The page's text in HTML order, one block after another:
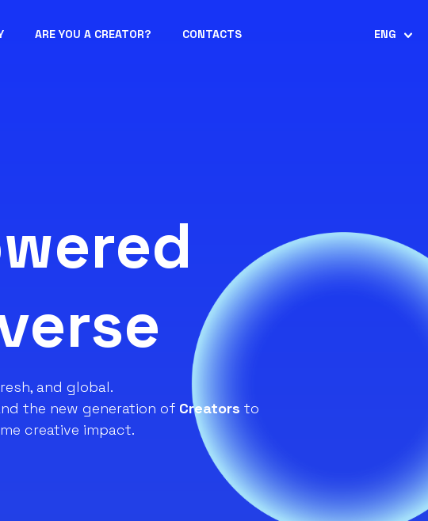
ARE YOU A CREATOR? CONTACTS ENG
and global.
the new generation of Creators to
creative impact.